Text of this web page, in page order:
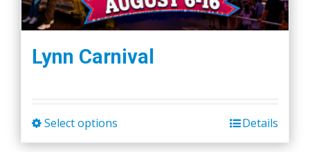
Lynn Carnival
Select options
product
Details